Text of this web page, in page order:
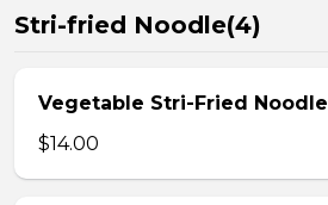
Stri-fried Noodle(4)
Vegetable Stri-Fried Noodle
$14.00